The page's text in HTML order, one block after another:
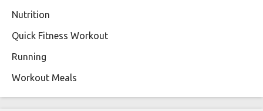
Nutrition
Quick Fitness Workout
Running
Workout Meals